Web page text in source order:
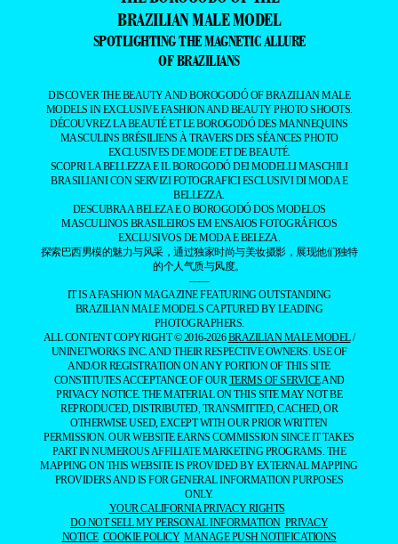
BRAZILIAN MALE MODEL
SPOTLIGHTING THE MAGNETIC ALLURE
OF BRAZILIANS
DISCOVER THE BEAUTY AND BOROGODÓ OF BRAZILIAN MALE
MODELS IN EXCLUSIVE FASHION AND BEAUTY PHOTO SHOOTS.
DÉCOUVREZ LA BEAUTÉ ET LE BOROGODÓ DES MANNEQUINS
MASCULINS BRÉSILIENS À TRAVERS DES SÉANCES PHOTO
EXCLUSIVES DE MODE ET DE BEAUTÉ.
SCOPRI LA BELLEZZA E IL BOROGODÓ DEI MODELLI MASCHILI
BRASILIANI CON SERVIZI FOTOGRAFICI ESCLUSIVI DI MODA E
BELLEZZA.
DESCUBRA A BELEZA E O BOROGODÓ DOS MODELOS
MASCULINOS BRASILEIROS EM ENSAIOS FOTOGRÁFICOS
EXCLUSIVOS DE MODA E BELEZA.
探索巴西男模的魅力与风采，通过独家时尚与美妆摄影，展现他们独特
的个人气质与风度。
——
IT IS A FASHION MAGAZINE FEATURING OUTSTANDING
BRAZILIAN MALE MODELS CAPTURED BY LEADING
PHOTOGRAPHERS.
ALL CONTENT COPYRIGHT © 2016-2026BRAZILIAN MALE MODEL/
UNINETWORKS INC. AND THEIR RESPECTIVE OWNERS. USE OF
AND/OR REGISTRATION ON ANY PORTION OF THIS SITE
CONSTITUTES ACCEPTANCE OF OUR TERMS OF SERVICEAND
PRIVACY NOTICE. THE MATERIAL ON THIS SITE MAY NOT BE
REPRODUCED, DISTRIBUTED, TRANSMITTED, CACHED, OR
OTHERWISE USED, EXCEPT WITH OUR PRIOR WRITTEN
PERMISSION. OUR WEBSITE EARNS COMMISSION SINCE IT TAKES
PART IN NUMEROUS AFFILIATE MARKETING PROGRAMS. THE
MAPPING ON THIS WEBSITE IS PROVIDED BY EXTERNAL MAPPING
PROVIDERS AND IS FOR GENERAL INFORMATION PURPOSES
ONLY.
YOUR CALIFORNIA PRIVACY RIGHTS
DO NOT SELL MY PERSONAL INFORMATION PRIVACY
NOTICE COOKIE POLICY MANAGE PUSH NOTIFICATIONS